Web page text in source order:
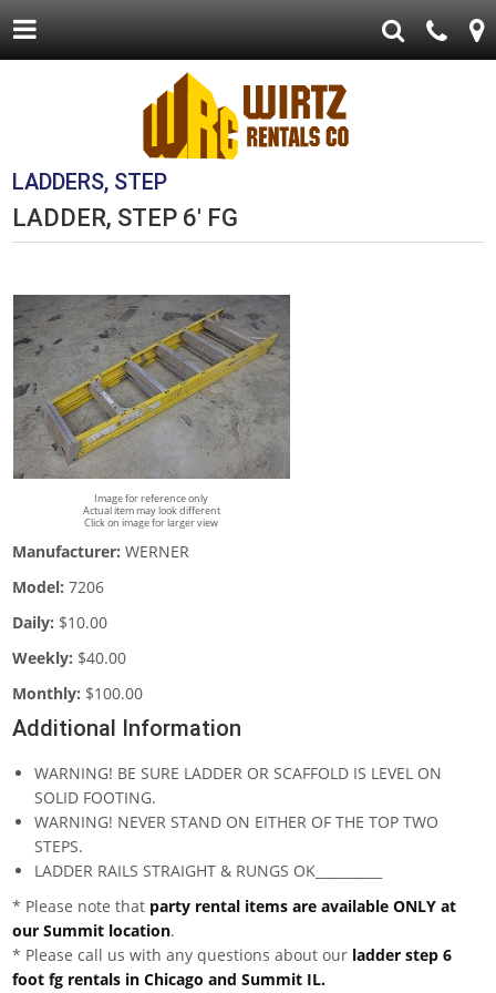
LADDERS, STEP
LADDER, STEP 6' FG
Image for reference only
Actual item may look different
Click on image for larger view
Manufacturer: WERNER
Model: 7206
Daily: $10.00
Weekly: $40.00
Monthly: $100.00
Additional Information
WARNING! BE SURE LADDER OR SCAFFOLD IS LEVEL ON
SOLID FOOTING.
WARNING! NEVER STAND ON EITHER OF THE TOP TWO
STEPS.
LADDER RAILS STRAIGHT & RUNGS OK__________
* Please note that party rental items are available ONLY at
our Summit location.
* Please call us with any questions about our ladder step 6
foot fg rentals in Chicago and Summit IL.